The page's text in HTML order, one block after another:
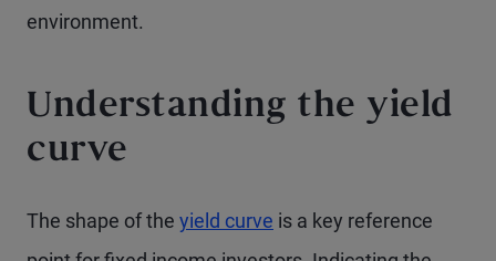
environment.
Understanding the yield
curve
The shape of the yield curve is a key reference